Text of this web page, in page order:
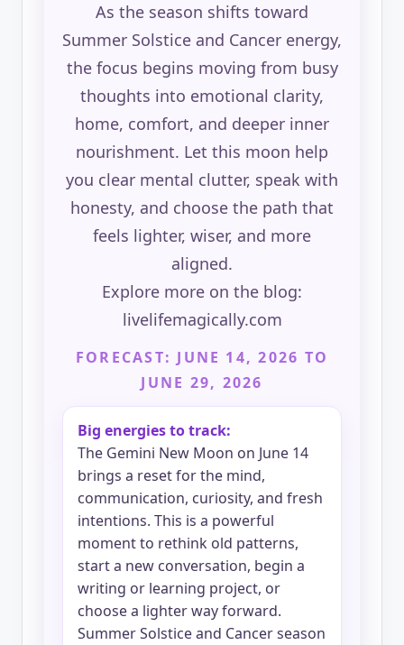
As the season shifts toward
Summer Solstice and Cancer energy,
the focus begins moving from busy
thoughts into emotional clarity,
home, comfort, and deeper inner
nourishment. Let this moon help
you clear mental clutter, speak with
honesty, and choose the path that
feels lighter, wiser, and more
aligned.
Explore more on the blog:
livelifemagically.com
FORECAST: JUNE 14, 2026 TO
JUNE 29, 2026
Big energies to track:
The Gemini New Moon on June 14
brings a reset for the mind,
communication, curiosity, and fresh
intentions. This is a powerful
moment to rethink old patterns,
start a new conversation, begin a
writing or learning project, or
choose a lighter way forward.
Summer Solstice and Cancer season